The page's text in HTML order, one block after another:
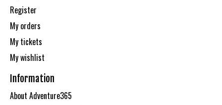
Register
My orders
My tickets
My wishlist
Information
About Adventure365